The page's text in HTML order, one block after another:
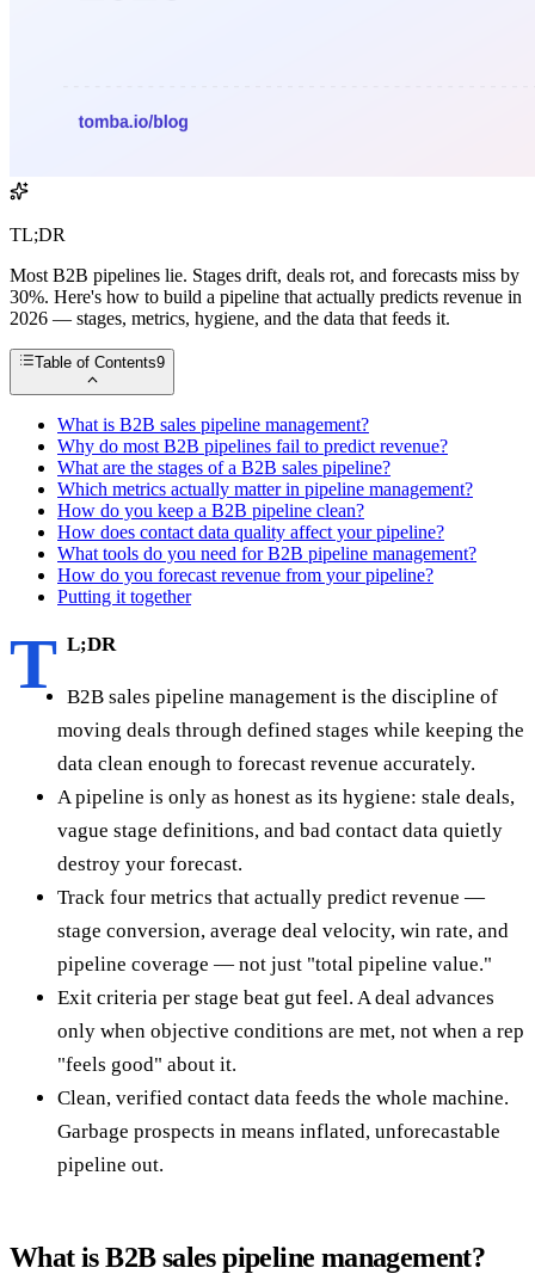
TL;DR
Most B2B pipelines lie. Stages drift, deals rot, and forecasts miss by
30%. Here's how to build a pipeline that actually predicts revenue in
2026 — stages, metrics, hygiene, and the data that feeds it.
Table of Contents9
What is B2B sales pipeline management?
Why do most B2B pipelines fail to predict revenue?
What are the stages of a B2B sales pipeline?
Which metrics actually matter in pipeline management?
How do you keep a B2B pipeline clean?
How does contact data quality affect your pipeline?
What tools do you need for B2B pipeline management?
How do you forecast revenue from your pipeline?
Putting it together
T L;DR
B2B sales pipeline management is the discipline of
moving deals through defined stages while keeping the
data clean enough to forecast revenue accurately.
A pipeline is only as honest as its hygiene: stale deals,
vague stage definitions, and bad contact data quietly
destroy your forecast.
Track four metrics that actually predict revenue —
stage conversion, average deal velocity, win rate, and
pipeline coverage — not just "total pipeline value."
Exit criteria per stage beat gut feel. A deal advances
only when objective conditions are met, not when a rep
"feels good" about it.
Clean, verified contact data feeds the whole machine.
Garbage prospects in means inflated, unforecastable
pipeline out.
What is B2B sales pipeline management?